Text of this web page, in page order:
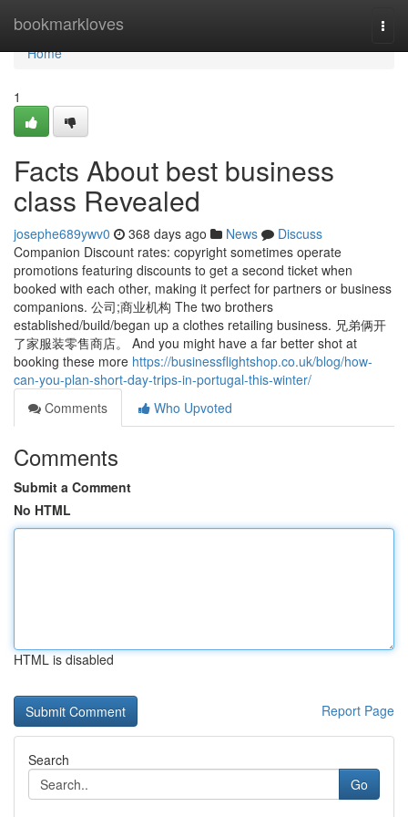
bookmarkloves
Home
Home
1
Facts About best business
class Revealed
josephe689ywv0 368 days ago News
Discuss
Companion Discount rates: copyright sometimes operate
promotions featuring discounts to get a second ticket when
booked with each other, making it perfect for partners or business
companions. 公司;商业机构 The two brothers
established/build/began up a clothes retailing business. 兄弟俩开
了家服装零售商店。 And you might have a far better shot at
booking these more https://businessflightshop.co.uk/blog/how-
can-you-plan-short-day-trips-in-portugal-this-winter/
Comments
Who Upvoted
Comments
Submit a Comment
No HTML
HTML is disabled
Report Page
Search
Go